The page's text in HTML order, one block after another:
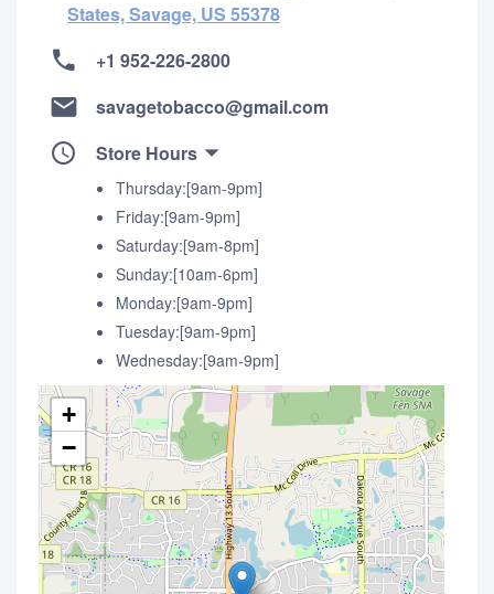
States, Savage, US 55378
+1 952-226-2800
savagetobacco@gmail.com
Store Hours
Thursday:[9am-9pm]
Friday:[9am-9pm]
Saturday:[9am-8pm]
Sunday:[10am-6pm]
Monday:[9am-9pm]
Tuesday:[9am-9pm]
Wednesday:[9am-9pm]
+
−